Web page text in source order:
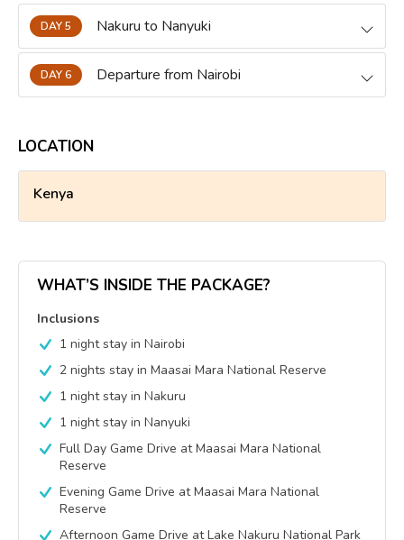
DAY 5 Nakuru to Nanyuki
DAY 6 Departure from Nairobi
LOCATION
Kenya
WHAT’S INSIDE THE PACKAGE?
Inclusions
1 night stay in Nairobi
2 nights stay in Maasai Mara National Reserve
1 night stay in Nakuru
1 night stay in Nanyuki
Full Day Game Drive at Maasai Mara National
Reserve
Evening Game Drive at Maasai Mara National
Reserve
Afternoon Game Drive at Lake Nakuru National Park